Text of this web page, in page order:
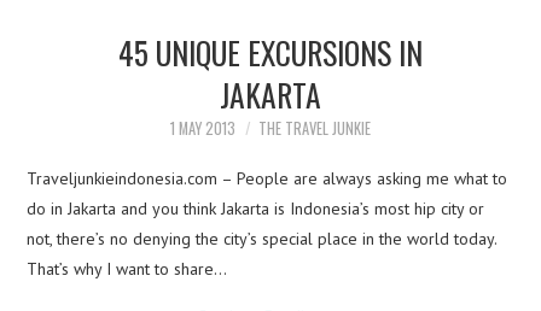
CONTACT45 UNIQUE EXCURSIONS IN
JAKARTA
1 MAY 2013 THE TRAVEL JUNKIE
Traveljunkieindonesia.com – People are always asking me what to
do in Jakarta and you think Jakarta is Indonesia’s most hip city or
not, there’s no denying the city’s special place in the world today.
That’s why I want to share…